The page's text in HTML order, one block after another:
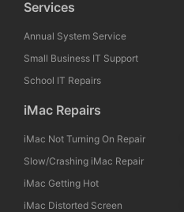
Services
Annual System Service
Small Business IT Support
School IT Repairs
iMac Repairs
iMac Not Turning On Repair
Slow/Crashing iMac Repair
iMac Getting Hot
iMac Distorted Screen